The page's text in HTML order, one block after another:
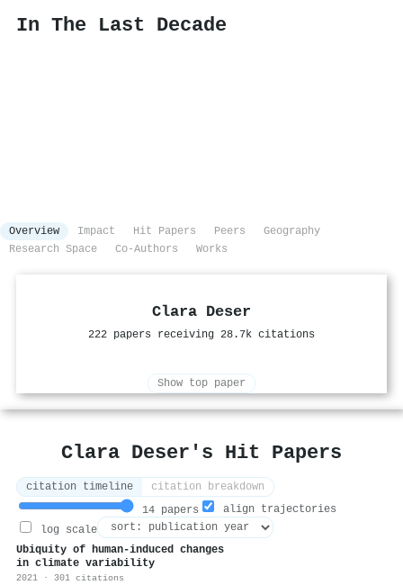
In The Last Decade
Overview Impact Hit Papers Peers
Geography
Research Space
Co-Authors Works
Clara Deser
222 papers receiving 28.7k citations
Show top paper
Clara Deser's Hit Papers
citation timeline
citation breakdown
14 papers
align trajectories
log scale
Ubiquity of human-induced changes
in climate variability
2021 · 301 citations